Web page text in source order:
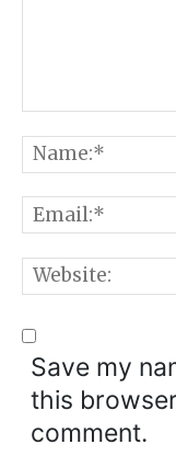
Save my
this
comment.